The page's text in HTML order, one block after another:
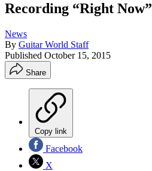
Recording “Right Now”
News
By Guitar World Staff
Published October 15, 2015
Share
Copy link
Facebook
X